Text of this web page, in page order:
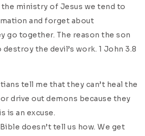
the ministry of Jesus we tend to
and forget about
go together. The reason the son
the devil’s work. 1 John 3.8
tell me that they can’t heal the
drive out demons because they
is an excuse.
doesn’t tell us how. We get